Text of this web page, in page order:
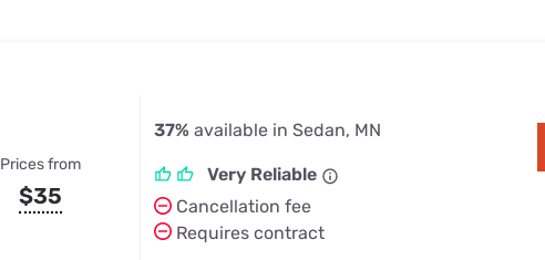
Prices from
$35
37% available in Sedan, MN
Very Reliable
Cancellation fee
Requires contract